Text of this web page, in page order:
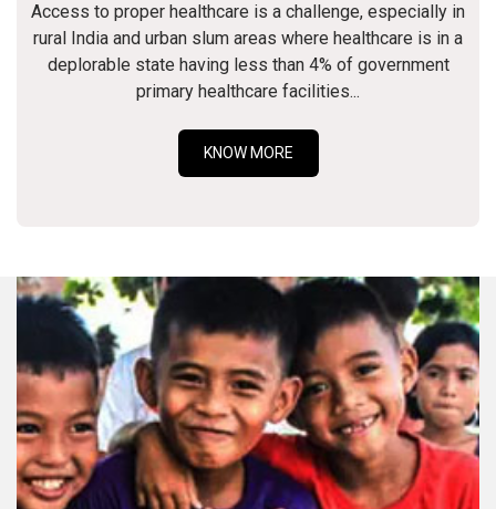
Access to proper healthcare is a challenge, especially in
rural India and urban slum areas where healthcare is in a
deplorable state having less than 4% of government
primary healthcare facilities...
KNOW MORE